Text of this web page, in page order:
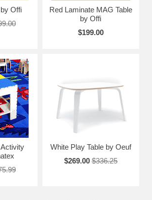
Offi
Red Laminate MAG Table
by Offi
$199.00
White Play Table by Oeuf
$269.00 $336.25